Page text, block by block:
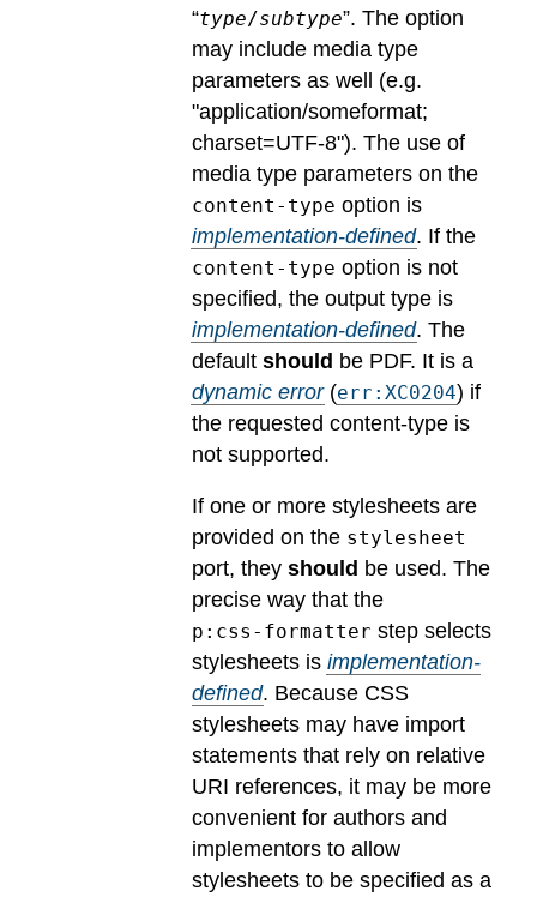
“type/subtype”. The option
may include media type
parameters as well (e.g.
"application/someformat;
charset=UTF-8"). The use of
media type parameters on the
content-type option is
implementation-defined. If the
content-type option is not
specified, the output type is
implementation-defined. The
default should be PDF. It is a
dynamic error(err:XC0204) if
the requested content-type is
not supported.
If one or more stylesheets are
provided on the stylesheet
port, they should be used. The
precise way that the
p:css-formatter step selects
stylesheets is implementation-
defined. Because CSS
stylesheets may have import
statements that rely on relative
URI references, it may be more
convenient for authors and
implementors to allow
stylesheets to be specified as a